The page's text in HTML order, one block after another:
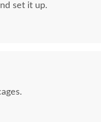
set it up.